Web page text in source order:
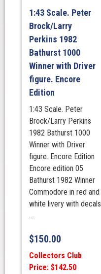
2015
Bathurst
1000
Winner
quantity
1:43 Scale. Peter
Brock/Larry
Perkins 1982
Bathurst 1000
Winner with Driver
figure. Encore
Edition
1:43 Scale. Peter
Brock/Larry Perkins
1982 Bathurst 1000
Winner with Driver
figure. Encore Edition
Encore edition 05
Bathurst 1982 Winner
Commodore in red and
white livery with decals
...
$150.00
Collectors Club
Price: $142.50